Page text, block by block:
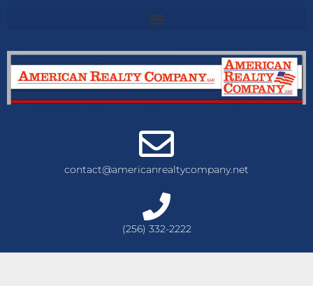
contact@americanrealtycompany.net
(256) 332-2222